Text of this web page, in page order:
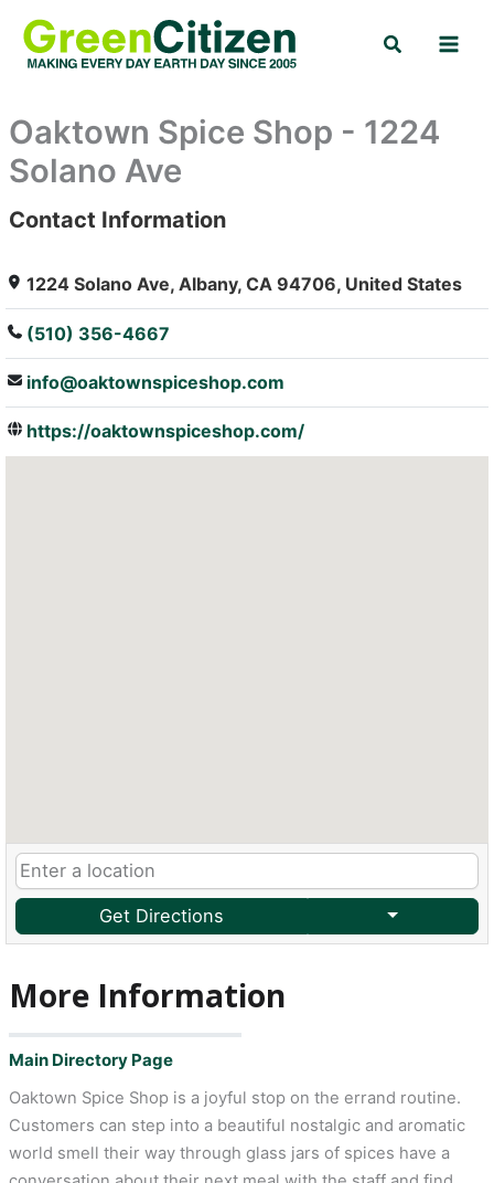
content
Search
Oaktown Spice Shop - 1224
Solano Ave
: Array
Contact Information
1224 Solano Ave, Albany, CA 94706, United States
(510) 356-4667
info@oaktownspiceshop.com
https://oaktownspiceshop.com/
Get Directions
More Information
Main Directory Page
Oaktown Spice Shop is a joyful stop on the errand routine.
Customers can step into a beautiful nostalgic and aromatic
world smell their way through glass jars of spices have a